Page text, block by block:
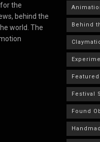
the
behind the
world. The
Behind
Festival
Found